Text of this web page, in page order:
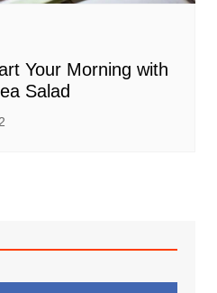
Your Morning with
Salad